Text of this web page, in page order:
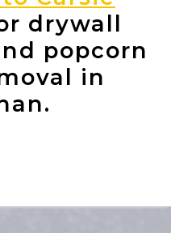
drywall
popcorn
in